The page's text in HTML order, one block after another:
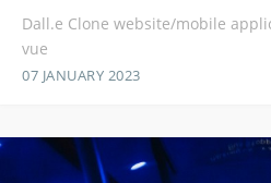
Dall.e Clone website/mobile
vue
07 JANUARY 2023